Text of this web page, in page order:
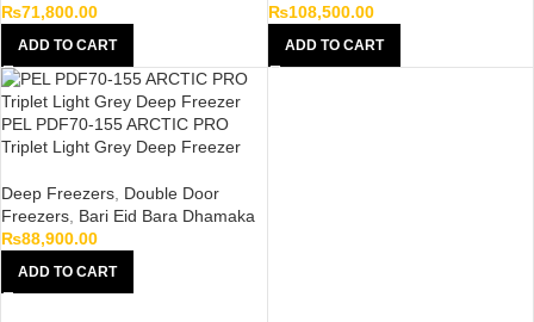
₨71,800.00
ADD TO CART
₨108,500.00
ADD TO CART
PEL PDF70-155 ARCTIC PRO
Triplet Light Grey Deep Freezer
Deep Freezers Double Door
Freezers Bari Eid Bara Dhamaka
₨88,900.00
ADD TO CART